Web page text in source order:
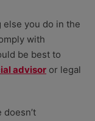
you do in the
with
be best to
advisor or legal